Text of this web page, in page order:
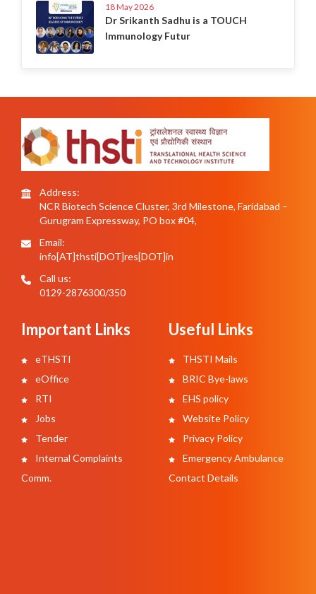
18 May 2026
Dr Srikanth Sadhu is a TOUCH
Immunology Futur
Address:
NCR Biotech Science Cluster, 3rd Milestone, Faridabad –
Gurugram Expressway, PO box #04,
Email:
info[AT]thsti[DOT]res[DOT]in
Call us:
0129-2876300/350
Important Links
eTHSTI
eOffice
RTI
Jobs
Tender
Internal Complaints
Comm.
Useful Links
THSTI Mails
BRIC Bye-laws
EHS policy
Website Policy
Privacy Policy
Emergency Ambulance
Contact Details